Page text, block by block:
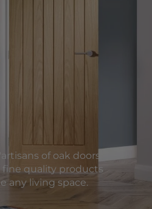
of oak doors'
fine quality products
any living space.